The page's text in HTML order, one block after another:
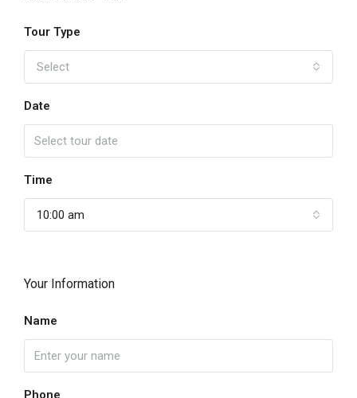
Tour Type
Select
Date
Time
10:00 am
Your Information
Name
Phone